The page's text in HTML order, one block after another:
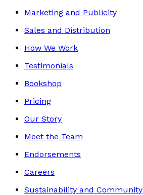
Marketing and Publicity
Sales and Distribution
How We Work
Testimonials
Bookshop
Pricing
Our Story
Meet the Team
Endorsements
Careers
Sustainability and Community